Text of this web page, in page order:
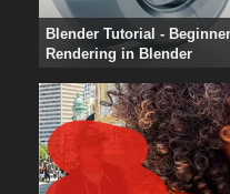
Blender Tutorial -
Rendering in Blender